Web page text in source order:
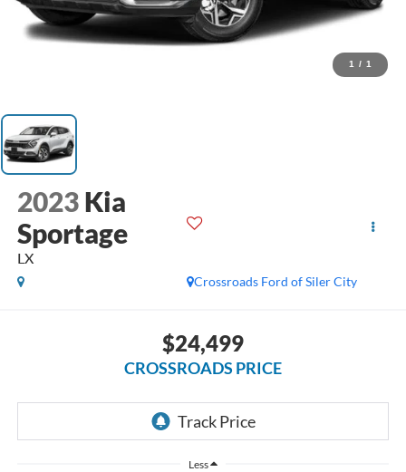
1 / 1
2023 Kia
Sportage
LX
Crossroads Ford of Siler City
$24,499
CROSSROADS PRICE
Less